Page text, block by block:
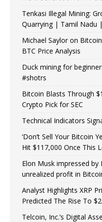
Tenkasi Illegal Mining:
Quarrying | Tamil Nadu
Michael Saylor on
BTC Price Analysis
Duck mining for
#shotrs
Bitcoin Blasts Through
Crypto Pick for SEC
Technical Indicators
‘Don’t Sell Your Bitcoin
Hit $117,000 Once This
Elon Musk impressed by
unrealized profit in
Analyst Highlights XRP
Predicted The Rise To
Telcoin, Inc.’s Digital